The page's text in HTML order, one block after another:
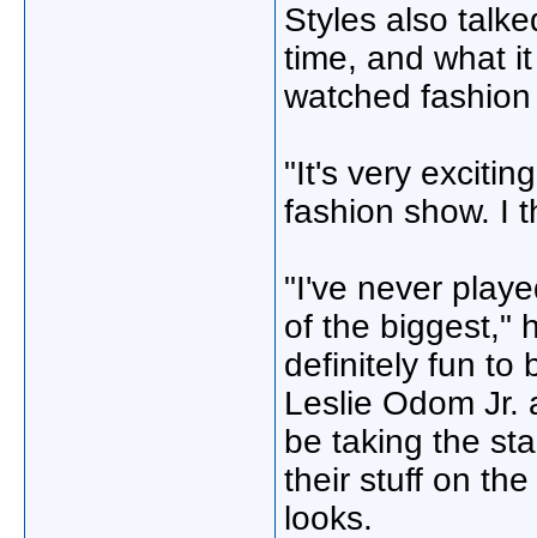
Styles also
time, and what
watched
"It's very
fashion show. I
"I've never
of the biggest,"
definitely fun to
Leslie Odom Jr.
be taking the
their stuff on
looks.